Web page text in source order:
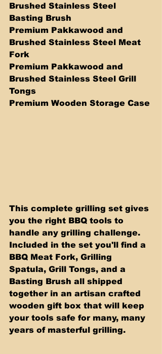
Brushed Stainless Steel
Basting Brush
Premium Pakkawood and
Brushed Stainless Steel Meat
Fork
Premium Pakkawood and
Brushed Stainless Steel Grill
Tongs
Premium Wooden Storage Case
This complete grilling set gives
you the right BBQ tools to
handle any grilling challenge.
Included in the set you'll find a
BBQ Meat Fork, Grilling
Spatula, Grill Tongs, and a
Basting Brush all shipped
together in an artisan crafted
wooden gift box that will keep
your tools safe for many, many
years of masterful grilling.